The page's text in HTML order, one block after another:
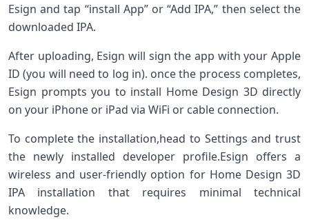
Esign⁣ and tap “install App” or “Add IPA,” then select‍ the
downloaded IPA.
After uploading, Esign will sign⁣ the app with your ⁤Apple
ID (you will need to log in). ‍once the process completes,
Esign prompts ‍you to install Home Design 3D directly
on your iPhone or iPad via WiFi⁣ or ‌cable ‌connection.
To complete the installation,head ​to Settings and trust
the newly installed developer ​profile.Esign offers a
wireless and user-friendly option for Home⁣ Design 3D
IPA installation that requires minimal technical
knowledge.